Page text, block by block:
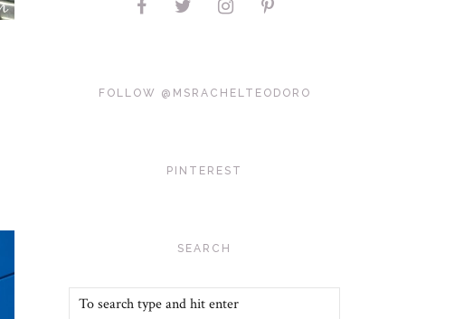
FOLLOW @MSRACHELTEODORO
PINTEREST
SEARCH